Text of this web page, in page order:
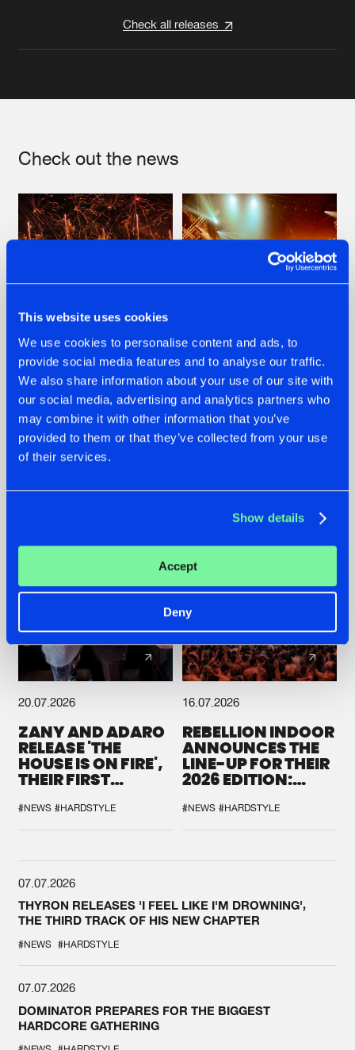
This website uses cookies
We use cookies to personalise content and ads, to
provide social media features and to analyse our traffic.
We also share information about your use of our site with
our social media, advertising and analytics partners who
may combine it with other information that you’ve
provided to them or that they’ve collected from your use
of their services.
Show details
Accept
Deny
Check all releases
Check out the news
22.07.2026
FRONTLINER'S HIT
'DISCORECORD'
GETS A FRESH NEW
TWIST WITH
GALACTIXX' REMIX
22.07.2026
HYSTA
SHOWCASED THE
HISTORY OF
HARDCORE
DEFQON.1
20.07.2026
ZANY AND ADARO
RELEASE 'THE
HOUSE IS ON FIRE',
THEIR FIRST
#NEWS #HARDSTYLE
16.07.2026
REBELLION INDOOR
ANNOUNCES THE
LINE-UP FOR THEIR
2026 EDITION:
SYSTEM'
#NEWS #HARDSTYLE
07.07.2026
THYRON RELEASES 'I FEEL LIKE I'M DROWNING',
THE THIRD TRACK OF HIS NEW CHAPTER
#NEWS #HARDSTYLE
07.07.2026
DOMINATOR PREPARES FOR THE BIGGEST
HARDCORE GATHERING